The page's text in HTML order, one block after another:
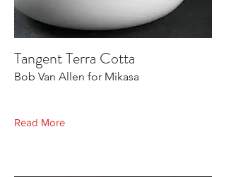
Tangent Terra Cotta
Bob Van Allen for Mikasa
Read More